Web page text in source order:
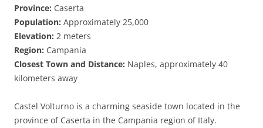
Province: Caserta
Population: Approximately 25,000
Elevation: 2 meters
Region: Campania
Closest Town and Distance: Naples, approximately 40
kilometers away
Castel Volturno is a charming seaside town located in the
province of Caserta in the Campania region of Italy.